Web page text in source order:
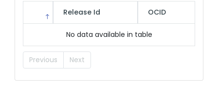
Release Id OCID
No data available in table
Previous Next